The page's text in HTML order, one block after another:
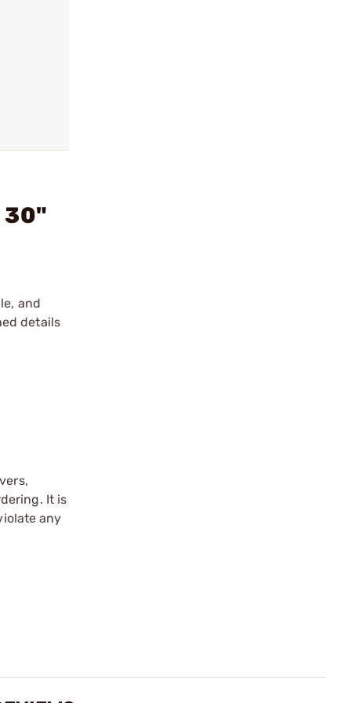
30"
and
details
It is
any